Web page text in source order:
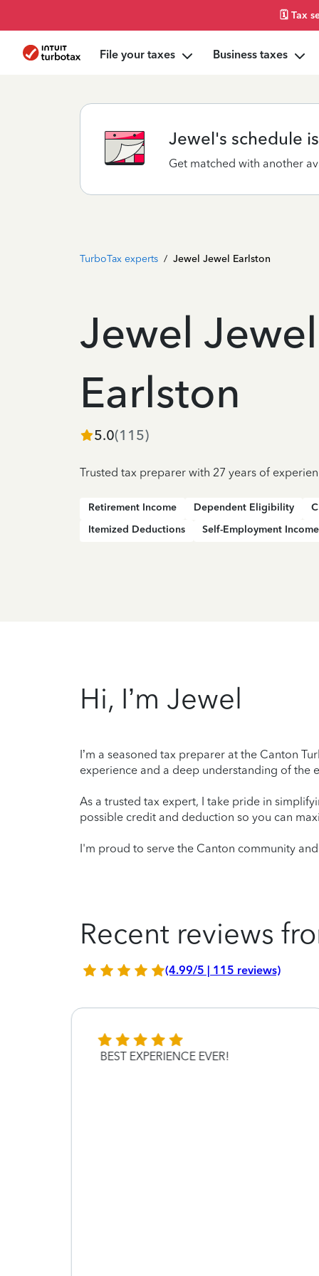
🗓️ Tax
File your taxes Business taxes
Jewel's schedule
Get matched with another
TurboTax experts / Jewel Jewel Earlston
Jewel Jewel
Earlston
5.0(115)
Trusted tax preparer with 27 years of
Retirement Income Dependent Eligibility
Itemized Deductions
Self-Employment Income
Hi, I’m Jewel
I’m a seasoned tax preparer at the Canton
experience and a deep understanding of the
As a trusted tax expert, I take pride in
possible credit and deduction so you can
I'm proud to serve the Canton community
Recent reviews
(4.99/5 | 115 reviews)
BEST EXPERIENCE EVER!